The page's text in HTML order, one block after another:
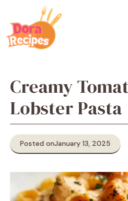
content
Creamy
Lobster Pasta
Posted onJanuary 13, 2025